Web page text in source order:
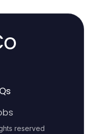
reserved